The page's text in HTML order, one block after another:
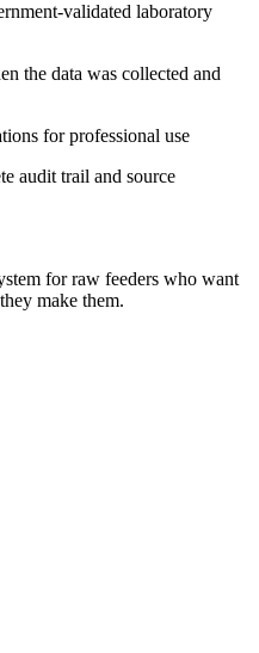
validated laboratory
the data was collected and
for professional use
audit trail and source
for raw feeders who want
make them.